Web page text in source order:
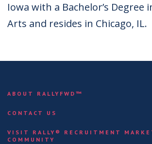
Iowa with a Bachelor’s Degree
Arts and resides in Chicago, IL.
ABOUT RALLYFWD™
CONTACT US
VISIT RALLY® RECRUITMENT
COMMUNITY